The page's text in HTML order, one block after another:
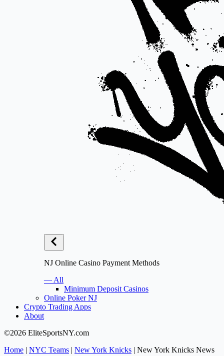
NJ Online Casino Payment Methods
— All
Minimum Deposit Casinos
Online Poker NJ
Crypto Trading Apps
About
©2026 EliteSportsNY.com
Home | NYC Teams | New York Knicks | New York Knicks News